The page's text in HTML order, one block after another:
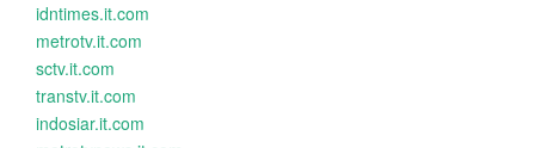
idntimes.it.com
metrotv.it.com
sctv.it.com
transtv.it.com
indosiar.it.com